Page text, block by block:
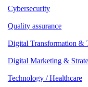
Cybersecurity
Quality assurance
Digital Transformation &
Digital Marketing &
Technology / Healthcare